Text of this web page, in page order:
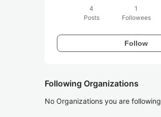
4
Posts
1
Followees
Follow
Following Organizations
No Organizations you are following